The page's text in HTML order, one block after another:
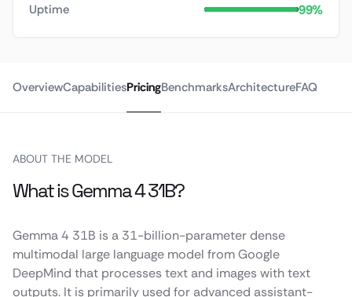
Uptime 99%
OverviewCapabilitiesPricingBenchmarksArchitectureFAQ
ABOUT THE MODEL
What is Gemma 4 31B?
Gemma 4 31B is a 31-billion-parameter dense
multimodal large language model from Google
DeepMind that processes text and images with text
outputs. It is primarily used for advanced assistant-